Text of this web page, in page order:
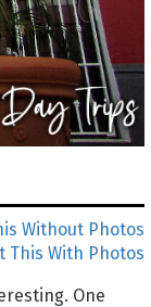
Without Photos
With Photos
One